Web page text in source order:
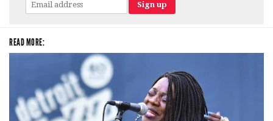
READ MORE: